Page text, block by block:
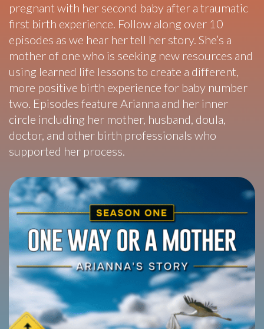
pregnant with her second baby after a traumatic
first birth experience. Follow along over 10
episodes as we hear her tell her story. She’s a
mother of one who is seeking new resources and
using learned life lessons to create a different,
more positive birth experience for baby number
two. Episodes feature Arianna and her inner
circle including her mother, husband, doula,
doctor, and other birth professionals who
supported her process.